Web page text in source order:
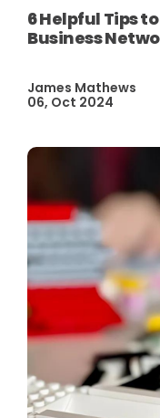
6 Helpful Tips
Business
James Mathews
06, Oct 2024